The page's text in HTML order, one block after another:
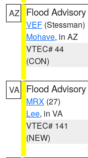
AZ Flood Advisory
VEF (Stessman)
Mohave, in AZ
VTEC# 44
(CON)
VA Flood Advisory
MRX (27)
Lee, in VA
VTEC# 141
(NEW)